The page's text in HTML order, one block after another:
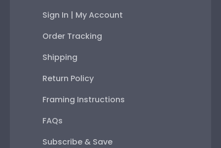
Sign In | My Account
Order Tracking
Shipping
Return Policy
Framing Instructions
FAQs
Subscribe & Save